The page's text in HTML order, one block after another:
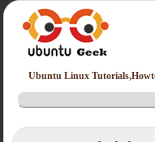
Ubuntu Linux